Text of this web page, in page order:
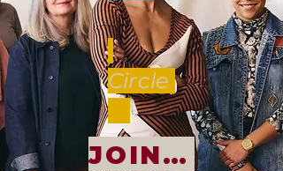
Circle
JOIN US